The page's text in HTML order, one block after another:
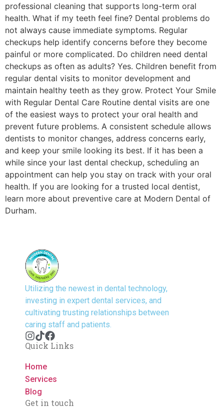
professional cleaning that supports long-term oral
health. What if my teeth feel fine? Dental problems do
not always cause immediate symptoms. Regular
checkups help identify concerns before they become
painful or more complicated. Do children need dental
checkups as often as adults? Yes. Children benefit from
regular dental visits to monitor development and
maintain healthy teeth as they grow. Protect Your Smile
with Regular Dental Care Routine dental visits are one
of the easiest ways to protect your oral health and
prevent future problems. A consistent schedule allows
dentists to monitor changes, address concerns early,
and keep your smile looking its best. If it has been a
while since your last dental checkup, scheduling an
appointment can help you stay on track with your oral
health. If you are looking for a trusted local dentist,
learn more about preventive care at Modern Dental of
Durham.
Utilizing the newest in dental technology,
investing in expert dental services, and
cultivating trusting relationships between
caring staff and patients.
Quick Links
Home
Services
Blog
Get in touch